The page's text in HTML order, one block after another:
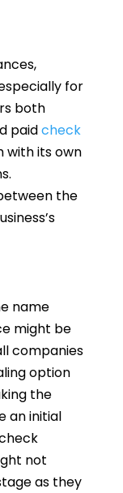
for
both
paidcheck
with its own
the
name
might be
companies
option
the
an initial
not
as they